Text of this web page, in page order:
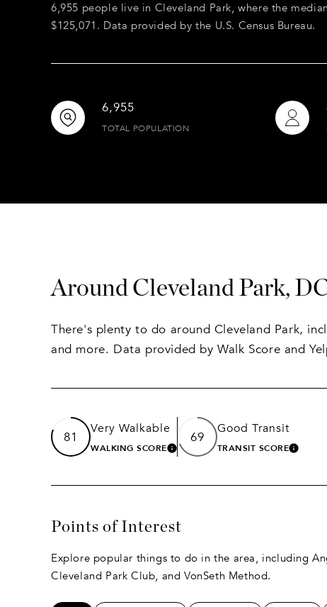
6,955 people live in Cleveland Park, where the
$125,071. Data provided by the U.S. Census Bureau.
6,955
TOTAL POPULATION
Around Cleveland Park,
There's plenty to do around Cleveland Park,
and more. Data provided by Walk Score and
81
Very Walkable
WALKING SCORELEARN MORE
69
Good Transit
TRANSIT SCORE
Points of Interest
Explore popular things to do in the area, including
Cleveland Park Club, and VonSeth Method.